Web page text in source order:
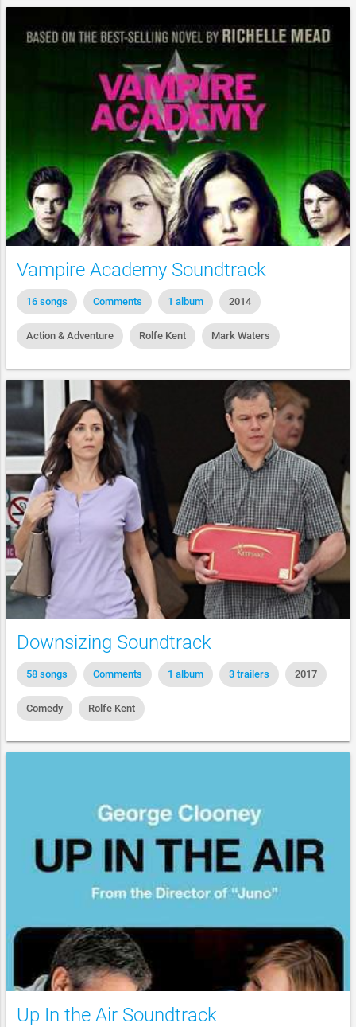
Vampire Academy Soundtrack
16 songs Comments 1 album 2014
Action & Adventure Rolfe Kent Mark Waters
Downsizing Soundtrack
58 songs Comments 1 album 3 trailers 2017
Comedy Rolfe Kent
Up In the Air Soundtrack